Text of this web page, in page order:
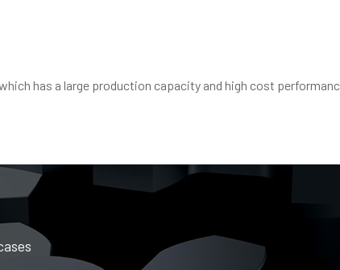
has a large production capacity and high cost